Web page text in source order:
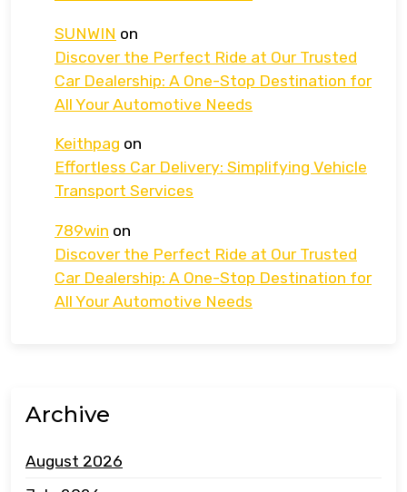
SUNWIN on
Discover the Perfect Ride at Our Trusted
Car Dealership: A One-Stop Destination for
All Your Automotive Needs
Keithpag on
Effortless Car Delivery: Simplifying Vehicle
Transport Services
789win on
Discover the Perfect Ride at Our Trusted
Car Dealership: A One-Stop Destination for
All Your Automotive Needs
Archive
August 2026